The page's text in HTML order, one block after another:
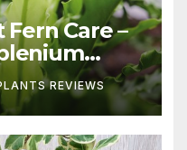
Fern Care –
REVIEWS